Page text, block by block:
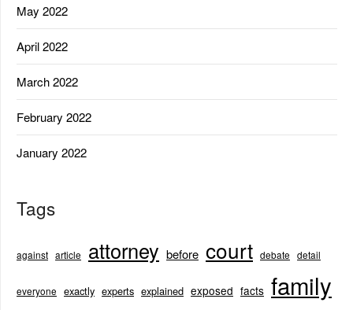
May 2022
April 2022
March 2022
February 2022
January 2022
Tags
against article attorney before court debate detail
everyone exactly experts explained exposed facts family